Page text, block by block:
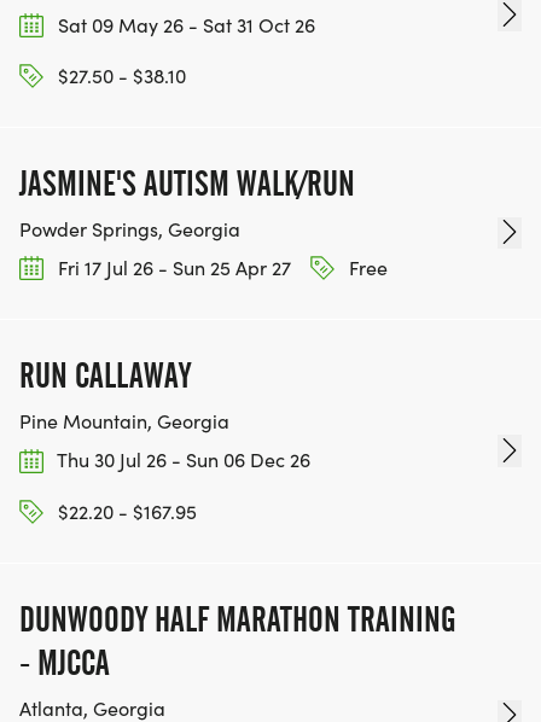
Sat 09 May 26 - Sat 31 Oct 26
$27.50 - $38.10
JASMINE'S AUTISM WALK/RUN
Powder Springs, Georgia
Fri 17 Jul 26 - Sun 25 Apr 27
Free
RUN CALLAWAY
Pine Mountain, Georgia
Thu 30 Jul 26 - Sun 06 Dec 26
$22.20 - $167.95
DUNWOODY HALF MARATHON TRAINING
- MJCCA
Atlanta, Georgia